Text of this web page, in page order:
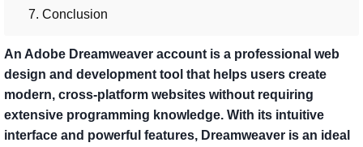
7. Conclusion
An Adobe Dreamweaver account is a professional web
design and development tool that helps users create
modern, cross-platform websites without requiring
extensive programming knowledge. With its intuitive
interface and powerful features, Dreamweaver is an ideal